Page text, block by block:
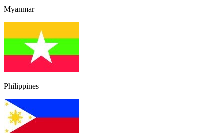
Myanmar
Philippines